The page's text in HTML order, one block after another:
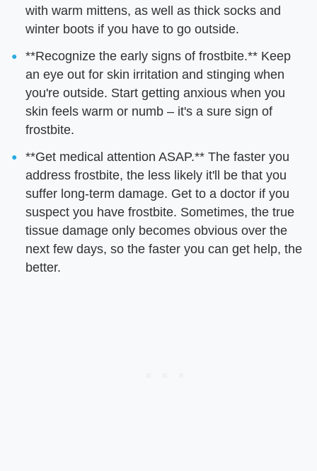
with warm mittens, as well as thick socks and
winter boots if you have to go outside.
**Recognize the early signs of frostbite.** Keep
an eye out for skin irritation and stinging when
you're outside. Start getting anxious when you
skin feels warm or numb – it's a sure sign of
frostbite.
**Get medical attention ASAP.** The faster you
address frostbite, the less likely it'll be that you
suffer long-term damage. Get to a doctor if you
suspect you have frostbite. Sometimes, the true
tissue damage only becomes obvious over the
next few days, so the faster you can get help, the
better.